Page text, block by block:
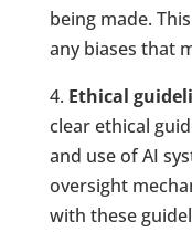
being made.
any biases that
4. Ethical
clear ethical
and use of AI
oversight
with these